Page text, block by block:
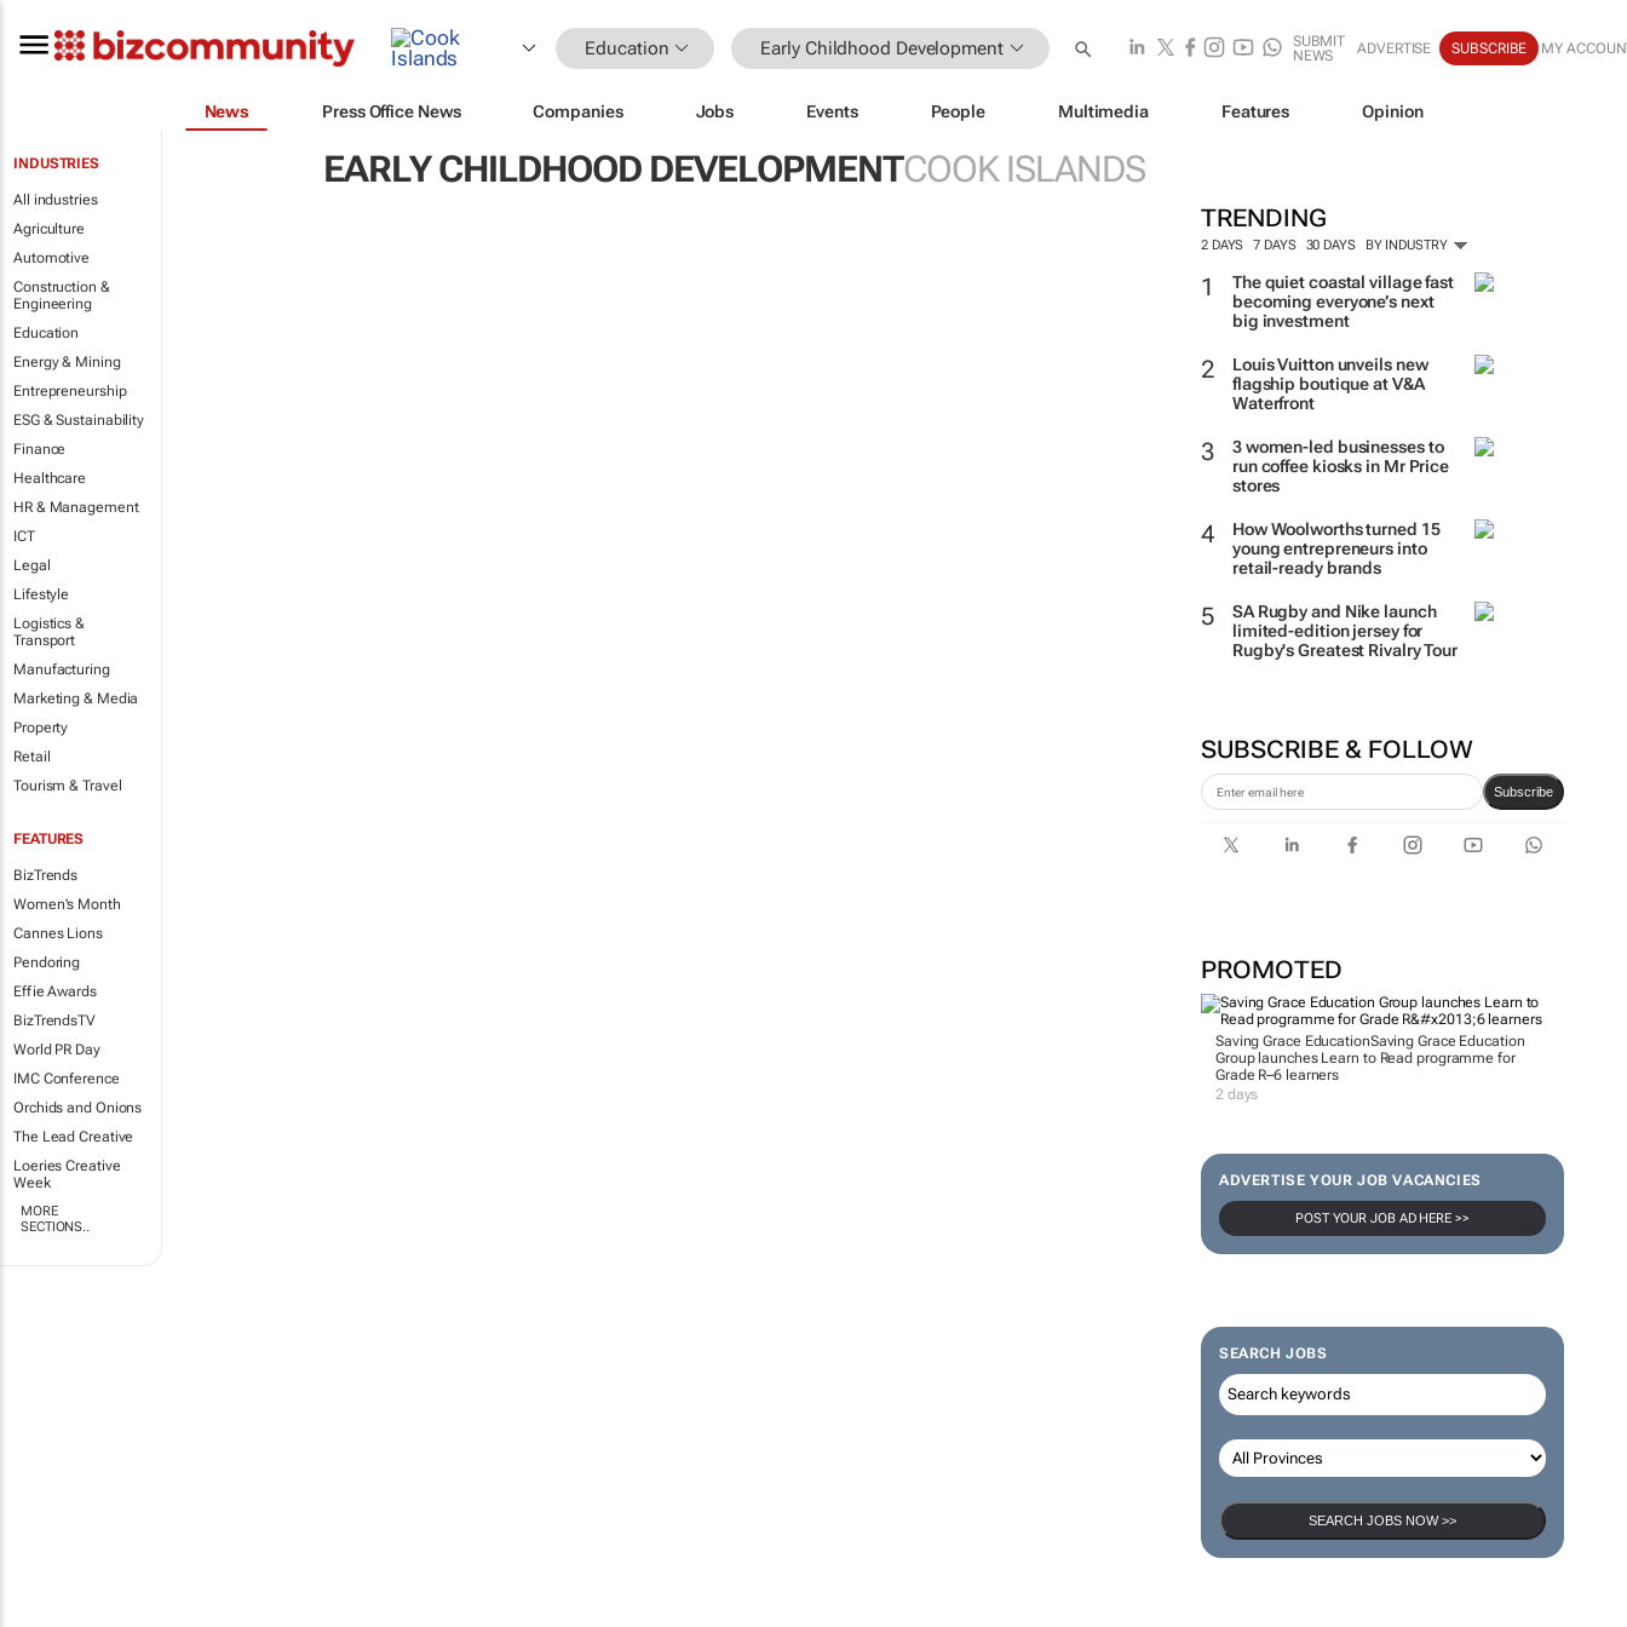
Education Early Childhood Development
SUBMIT
NEWS
ADVERTISE SUBSCRIBE MY
News Press Office News Companies Jobs Events People Multimedia Features Opinion
INDUSTRIES
All industries
Agriculture
Automotive
Construction &
Engineering
Education
Energy & Mining
Entrepreneurship
ESG & Sustainability
Finance
Healthcare
HR & Management
ICT
Legal
Lifestyle
Logistics &
Transport
Manufacturing
Marketing & Media
Property
Retail
Tourism & Travel
FEATURES
BizTrends
Women's Month
Cannes Lions
Pendoring
Effie Awards
BizTrendsTV
World PR Day
IMC Conference
Orchids and Onions
The Lead Creative
Loeries Creative
Week
MORE
SECTIONS..
EARLY CHILDHOOD DEVELOPMENTCOOK ISLANDS
TRENDING
2 DAYS 7 DAYS 30 DAYS BY INDUSTRY
The quiet coastal village fast
becoming everyone’s next
big investment
Louis Vuitton unveils new
flagship boutique at V&A
Waterfront
3 women-led businesses to
run coffee kiosks in Mr Price
stores
How Woolworths turned 15
young entrepreneurs into
retail-ready brands
SA Rugby and Nike launch
limited-edition jersey for
Rugby's Greatest Rivalry Tour
SUBSCRIBE & FOLLOW
Subscribe
PROMOTED
Saving Grace EducationSaving Grace Education
Group launches Learn to Read programme for
Grade R–6 learners
2 days
ADVERTISE YOUR JOB VACANCIES
POST YOUR JOB AD HERE >>
SEARCH JOBS
SEARCH JOBS NOW >>